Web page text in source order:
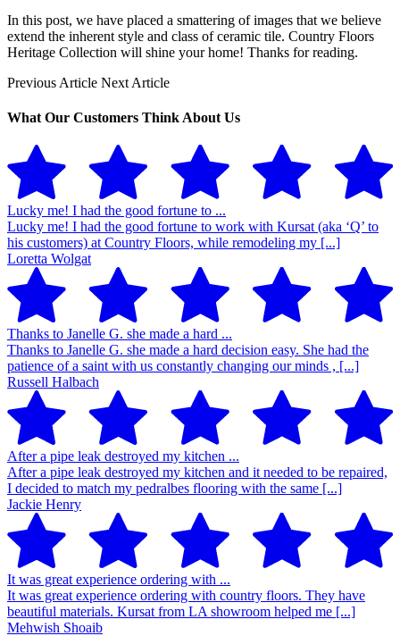
In this post, we have placed a smattering of images that we believe
extend the inherent style and class of ceramic tile. Country Floors
Heritage Collection will shine your home! Thanks for reading.
Previous Article Next Article
What Our Customers Think About Us
Lucky me! I had the good fortune to ...
Lucky me! I had the good fortune to work with Kursat (aka ‘Q’ to
his customers) at Country Floors, while remodeling my [...]
Loretta Wolgat
Thanks to Janelle G. she made a hard ...
Thanks to Janelle G. she made a hard decision easy. She had the
patience of a saint with us constantly changing our minds , [...]
Russell Halbach
After a pipe leak destroyed my kitchen ...
After a pipe leak destroyed my kitchen and it needed to be repaired,
I decided to match my pedralbes flooring with the same [...]
Jackie Henry
It was great experience ordering with ...
It was great experience ordering with country floors. They have
beautiful materials. Kursat from LA showroom helped me [...]
Mehwish Shoaib